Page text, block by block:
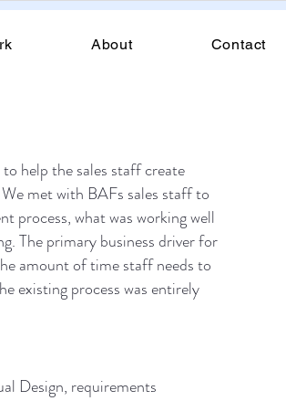
About Contact
help the sales staff create
met with BAFs sales staff to
process, what was working well
The primary business driver for
amount of time staff needs to
existing process was entirely
Design, requirements